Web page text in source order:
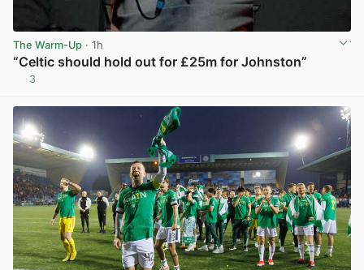
The Warm-Up · 1h
“Celtic should hold out for £25m for Johnston”
3